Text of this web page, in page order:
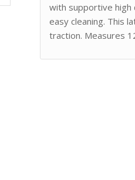
with supportive high
easy cleaning. This
traction. Measures